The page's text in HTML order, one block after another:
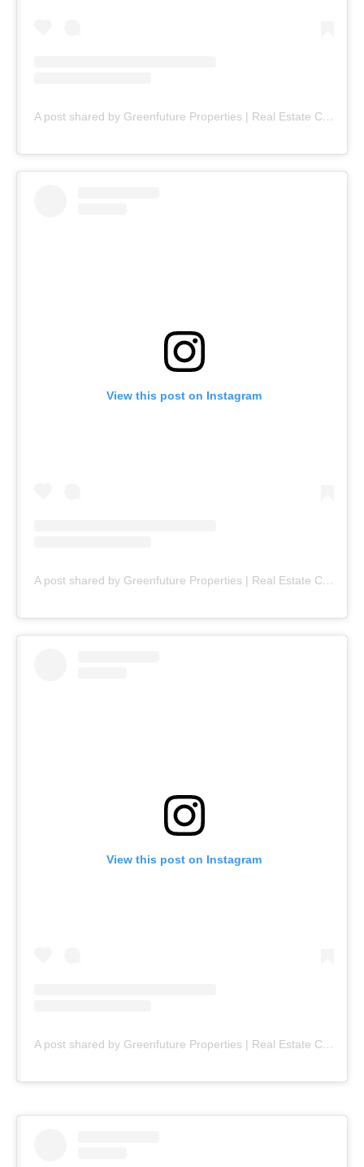
A post shared by Greenfuture Properties | Real Estate Company (@greenfuture.pk)
View this post on Instagram
A post shared by Greenfuture Properties | Real Estate Company (@greenfuture.pk)
View this post on Instagram
A post shared by Greenfuture Properties | Real Estate Company (@greenfuture.pk)